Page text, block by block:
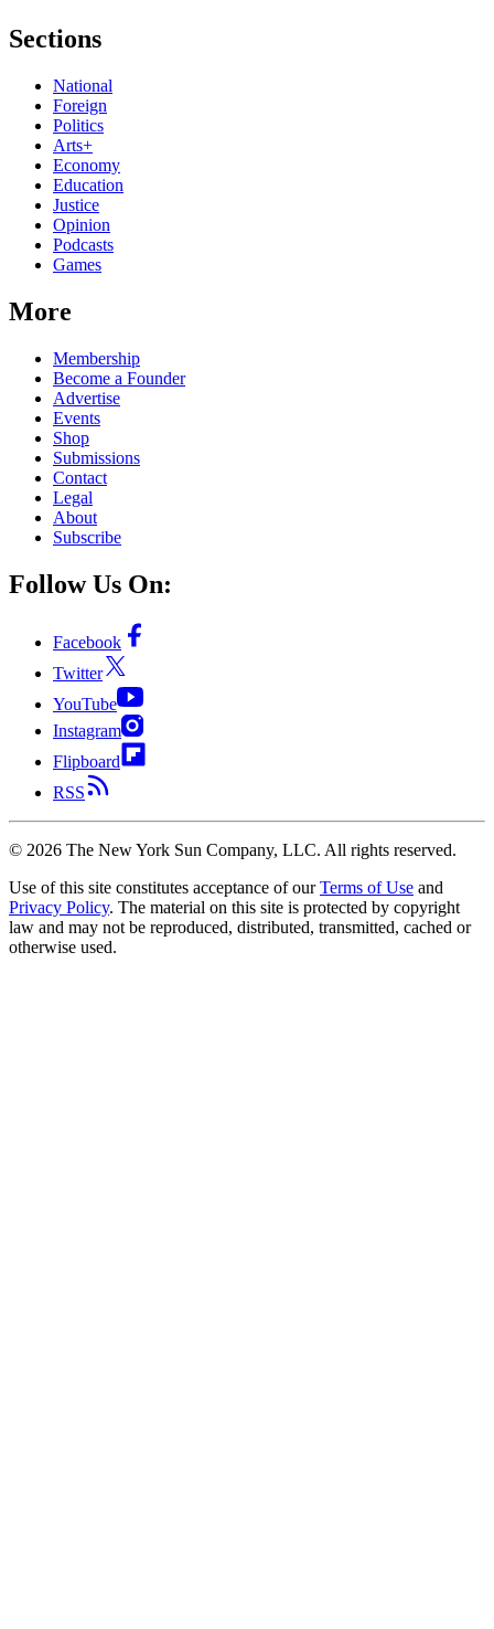
Sections
National
Foreign
Politics
Arts+
Economy
Education
Justice
Opinion
Podcasts
Games
More
Membership
Become a Founder
Advertise
Events
Shop
Submissions
Contact
Legal
About
Subscribe
Follow Us On:
Facebook
Twitter
YouTube
Instagram
Flipboard
RSS
© 2026 The New York Sun Company, LLC. All rights reserved.
Use of this site constitutes acceptance of our Terms of Use and
Privacy Policy. The material on this site is protected by copyright
law and may not be reproduced, distributed, transmitted, cached or
otherwise used.